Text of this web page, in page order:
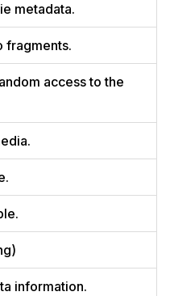
metadata.
fragments.
access to the
information.